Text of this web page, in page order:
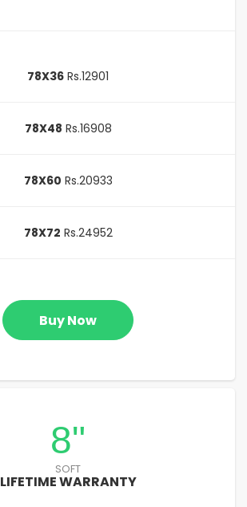
78X36 Rs.12901
78X48 Rs.16908
78X60 Rs.20933
78X72 Rs.24952
Buy Now
8"
SOFT
LIFETIME WARRANTY